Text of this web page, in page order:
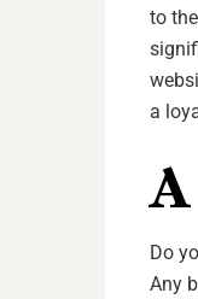
to
a
Do
Any